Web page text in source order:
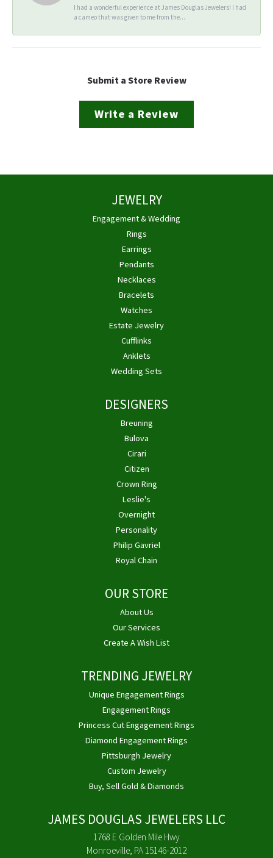
I had a wonderful experience at James Douglas Jewelers! I had
a cameo that was given to me from the...
Submit a Store Review
Write a Review
JEWELRY
Engagement & Wedding
Rings
Earrings
Pendants
Necklaces
Bracelets
Watches
Estate Jewelry
Cufflinks
Anklets
Wedding Sets
DESIGNERS
Breuning
Bulova
Cirari
Citizen
Crown Ring
Leslie's
Overnight
Personality
Philip Gavriel
Royal Chain
OUR STORE
About Us
Our Services
Create A Wish List
TRENDING JEWELRY
Unique Engagement Rings
Engagement Rings
Princess Cut Engagement Rings
Diamond Engagement Rings
Pittsburgh Jewelry
Custom Jewelry
Buy, Sell Gold & Diamonds
JAMES DOUGLAS JEWELERS LLC
1768 E Golden Mile Hwy
Monroeville, PA 15146-2012